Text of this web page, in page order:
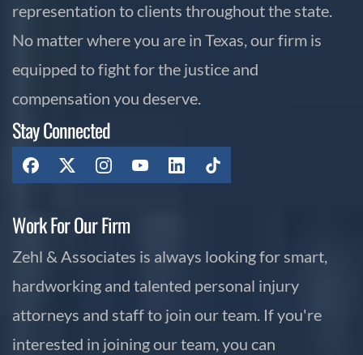
representation to clients throughout the state.
No matter where you are in Texas, our firm is
equipped to fight for the justice and
compensation you deserve.
Stay Connected
Work For Our Firm
Zehl & Associates is always looking for smart,
hardworking and talented personal injury
attorneys and staff to join our team. If you're
interested in joining our team, you can